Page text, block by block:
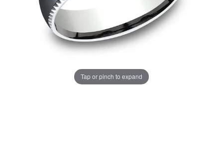
Tap or pinch to expand